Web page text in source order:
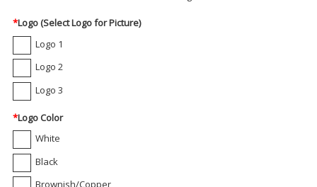
*Logo (Select Logo for Picture)
Logo 1
Logo 2
Logo 3
*Logo Color
White
Black
Brownish/Copper